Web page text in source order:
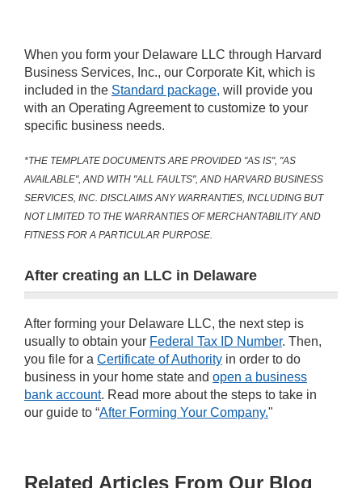
When you form your Delaware LLC through Harvard
Business Services, Inc., our Corporate Kit, which is
included in the Standard package, will provide you
with an Operating Agreement to customize to your
specific business needs.
*THE TEMPLATE DOCUMENTS ARE PROVIDED "AS IS", "AS
AVAILABLE", AND WITH "ALL FAULTS", AND HARVARD BUSINESS
SERVICES, INC. DISCLAIMS ANY WARRANTIES, INCLUDING BUT
NOT LIMITED TO THE WARRANTIES OF MERCHANTABILITY AND
FITNESS FOR A PARTICULAR PURPOSE.
After creating an LLC in Delaware
After forming your Delaware LLC, the next step is
usually to obtain your Federal Tax ID Number. Then,
you file for a Certificate of Authority in order to do
business in your home state and open a business
bank account. Read more about the steps to take in
our guide to “After Forming Your Company."
Related Articles From Our Blog